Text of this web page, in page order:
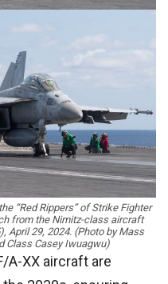
“Red Rippers” of Strike Fighter
from the Nimitz-class aircraft
April 29, 2024. (Photo by Mass
Class Casey Iwuagwu)
A-XX aircraft are